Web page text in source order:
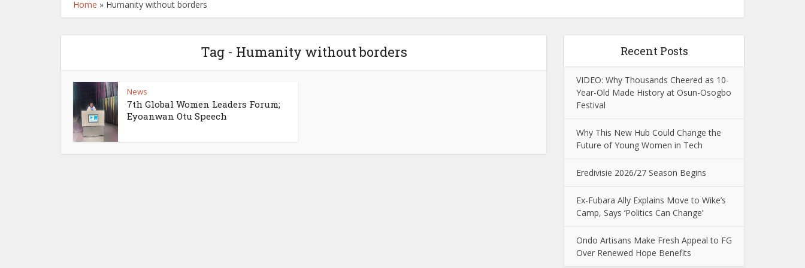
Home » Humanity without borders
Tag - Humanity without borders
News
7th Global Women Leaders Forum;
Eyoanwan Otu Speech
Recent Posts
VIDEO: Why Thousands Cheered as 10-
Year-Old Made History at Osun-Osogbo
Festival
Why This New Hub Could Change the
Future of Young Women in Tech
Eredivisie 2026/27 Season Begins
Ex-Fubara Ally Explains Move to Wike’s
Camp, Says ‘Politics Can Change’
Ondo Artisans Make Fresh Appeal to FG
Over Renewed Hope Benefits